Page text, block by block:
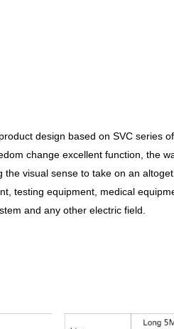
design based on SVC series
change excellent function, the
the visual sense to take on an
testing equipment, medical
and any other electric field.